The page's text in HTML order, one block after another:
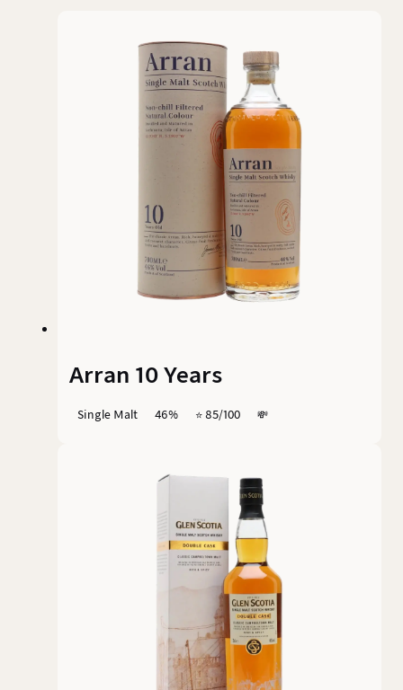
Arran 10 Years
Single Malt 46% ⭐️ 85/100 💸